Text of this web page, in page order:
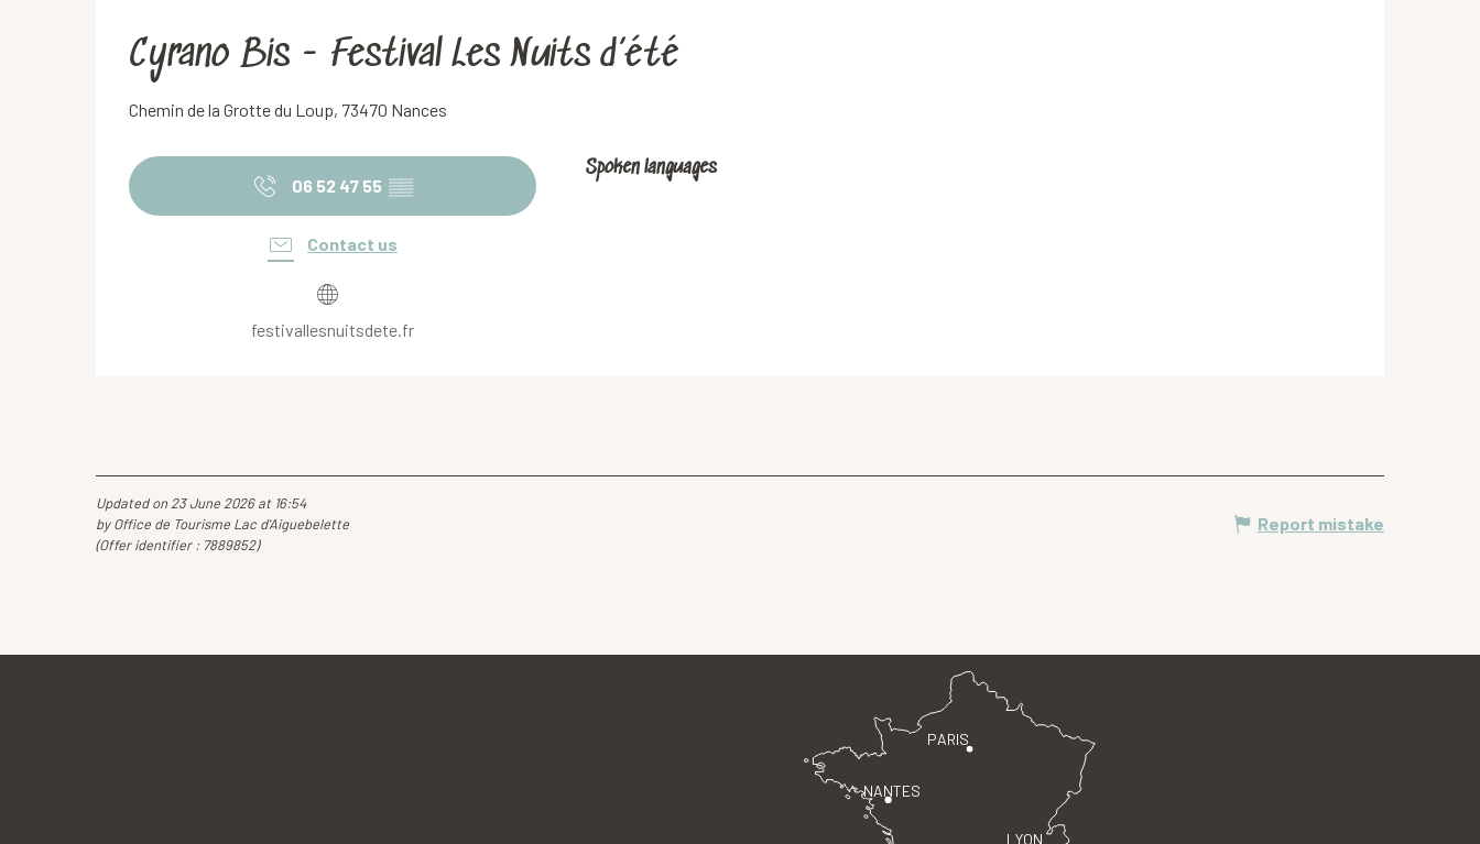
Cyrano Bis - Festival Les Nuits d’été
Chemin de la Grotte du Loup, 73470 Nances
06 52 47 55 ▒▒
Contact us
festivallesnuitsdete.fr
Spoken languages
Spoken languages
Updated on 23 June 2026 at 16:54
by Office de Tourisme Lac d'Aiguebelette
(Offer identifier : 7889852)
Report mistake
PARIS
LYON
NANTES